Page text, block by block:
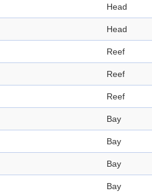
Head
Head
Reef
Reef
Reef
Bay
Bay
Bay
Bay